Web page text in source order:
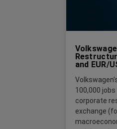
and EUR/
100,000
corporate
exchange